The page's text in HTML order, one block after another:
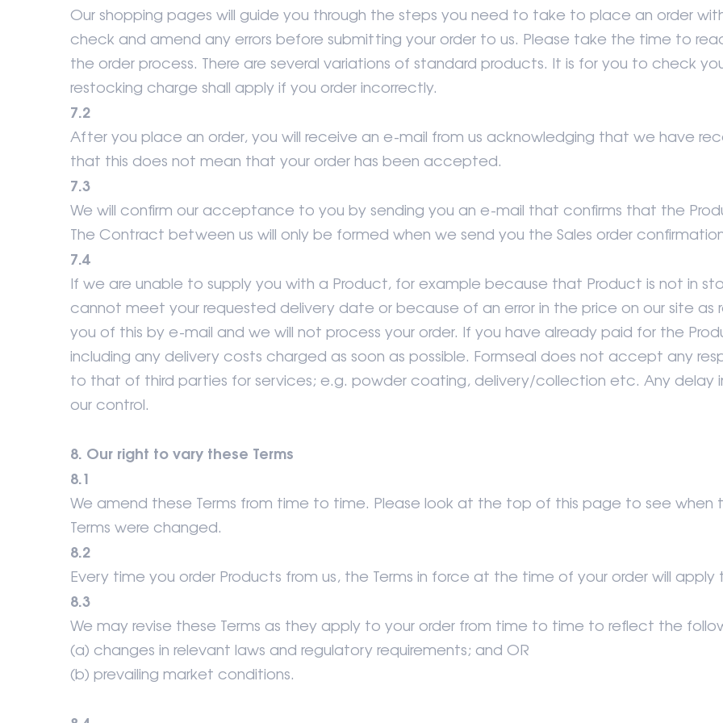
Our shopping pages will guide you through the steps you need to take to place an order
check and amend any errors before submitting your order to us. Please take the time to
the order process. There are several variations of standard products. It is for you to check
restocking charge shall apply if you order incorrectly.
7.2
After you place an order, you will receive an e-mail from us acknowledging that we have
that this does not mean that your order has been accepted.
7.3
We will confirm our acceptance to you by sending you an e-mail that confirms that the
The Contract between us will only be formed when we send you the Sales order
7.4
If we are unable to supply you with a Product, for example because that Product is not in
cannot meet your requested delivery date or because of an error in the price on our site as
you of this by e-mail and we will not process your order. If you have already paid for the
including any delivery costs charged as soon as possible. Formseal does not accept any
to that of third parties for services; e.g. powder coating, delivery/collection etc. Any delay
our control.
8. Our right to vary these Terms
8.1
We amend these Terms from time to time. Please look at the top of this page to see when
Terms were changed.
8.2
Every time you order Products from us, the Terms in force at the time of your order will
8.3
We may revise these Terms as they apply to your order from time to time to reflect the
(a) changes in relevant laws and regulatory requirements; and OR
(b) prevailing market conditions.